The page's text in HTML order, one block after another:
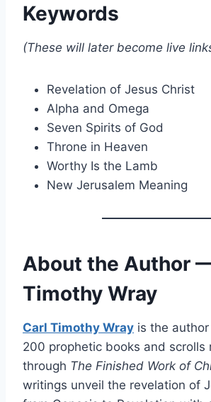
Keywords
(These will later become live
Revelation of Jesus Christ
Alpha and Omega
Seven Spirits of God
Throne in Heaven
Worthy Is the Lamb
New Jerusalem Meaning
About the Author
Timothy Wray
Carl Timothy Wray is the
200 prophetic books and scrolls
through The Finished Work of
writings unveil the revelation of